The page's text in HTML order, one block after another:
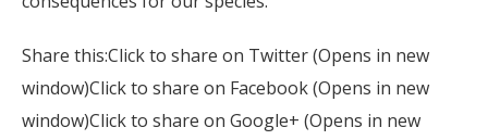
Share this:Click to share on Twitter (Opens in new
window)Click to share on Facebook (Opens in new
window)Click to share on Google+ (Opens in new